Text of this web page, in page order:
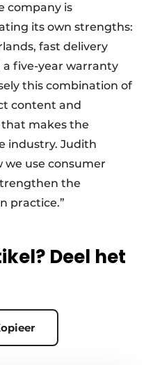
company is
its own strengths:
fast delivery
five-year warranty
this combination of
content and
makes the
industry. Judith
we use consumer
the
practice.”
Deel het